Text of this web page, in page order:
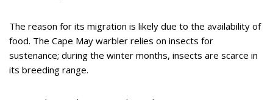
The reason for its migration is likely due to the availability of
food. The Cape May warbler relies on insects for
sustenance; during the winter months, insects are scarce in
its breeding range.